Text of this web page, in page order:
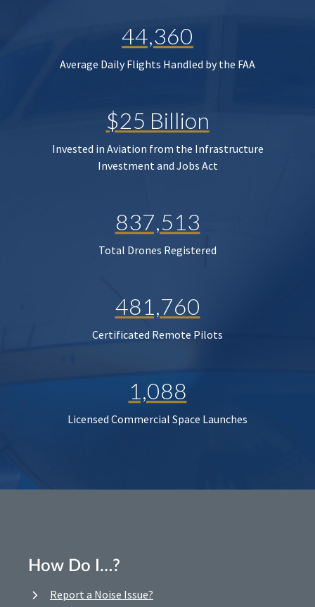
44,360
Average Daily Flights Handled by the FAA
$25 Billion
Invested in Aviation from the Infrastructure
Investment and Jobs Act
837,513
Total Drones Registered
481,760
Certificated Remote Pilots
1,088
Licensed Commercial Space Launches
How Do I…?
Report a Noise Issue?